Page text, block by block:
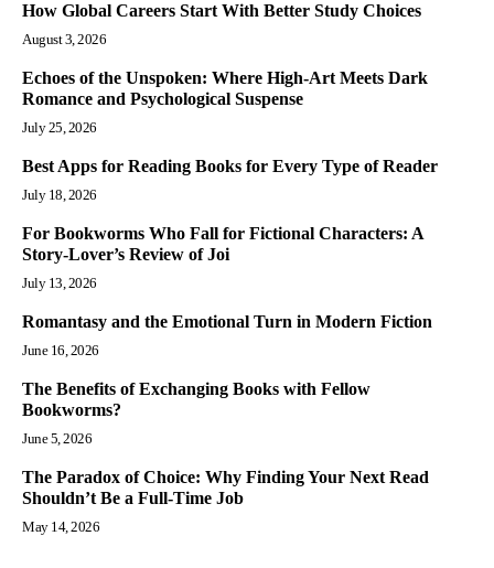
How Global Careers Start With Better Study Choices
August 3, 2026
Echoes of the Unspoken: Where High-Art Meets Dark
Romance and Psychological Suspense
July 25, 2026
Best Apps for Reading Books for Every Type of Reader
July 18, 2026
For Bookworms Who Fall for Fictional Characters: A
Story-Lover’s Review of Joi
July 13, 2026
Romantasy and the Emotional Turn in Modern Fiction
June 16, 2026
The Benefits of Exchanging Books with Fellow
Bookworms?
June 5, 2026
The Paradox of Choice: Why Finding Your Next Read
Shouldn’t Be a Full-Time Job
May 14, 2026